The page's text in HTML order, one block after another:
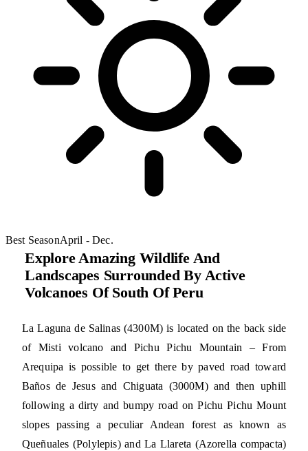
Best SeasonApril - Dec.
Explore Amazing Wildlife And
Landscapes Surrounded By Active
Volcanoes Of South Of Peru
La Laguna de Salinas (4300M) is located on the back side
of Misti volcano and Pichu Pichu Mountain – From
Arequipa is possible to get there by paved road toward
Baños de Jesus and Chiguata (3000M) and then uphill
following a dirty and bumpy road on Pichu Pichu Mount
slopes passing a peculiar Andean forest as known as
Queñuales (Polylepis) and La Llareta (Azorella compacta)